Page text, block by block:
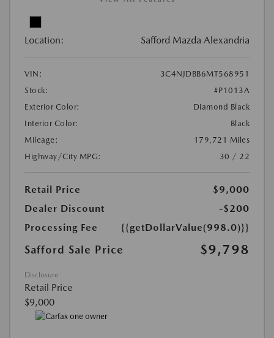
Location: Safford Mazda Alexandria
VIN:
3C4NJDBB6MT568951
Stock:
#P1013A
Exterior Color:
Diamond Black
Interior Color:
Black
Mileage:
179,721 Miles
Highway/City MPG:
30 / 22
Retail Price
$9,000
Dealer Discount
-$200
Processing Fee
{{getDollarValue(998.0)}}
Safford Sale Price $9,798
Disclosure
Retail Price
$9,000